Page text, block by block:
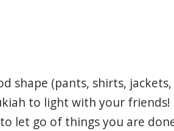
shape (pants, shirts,
to light with your friends!
let go of things you are